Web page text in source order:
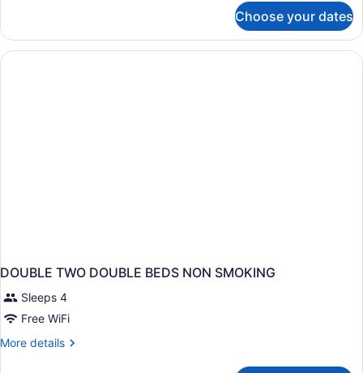
Smoking
Multiple
Beds,
Non
Choose your dates
DOUBLE TWO DOUBLE BEDS NON SMOKING
Sleeps 4
Free WiFi
More details
More